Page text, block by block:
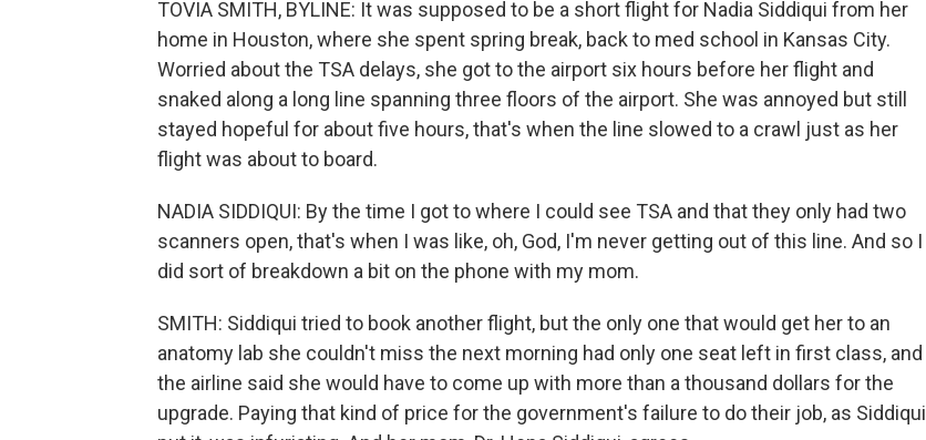
TOVIA SMITH, BYLINE: It was supposed to be a short flight for Nadia Siddiqui from her
home in Houston, where she spent spring break, back to med school in Kansas City.
Worried about the TSA delays, she got to the airport six hours before her flight and
snaked along a long line spanning three floors of the airport. She was annoyed but still
stayed hopeful for about five hours, that's when the line slowed to a crawl just as her
flight was about to board.
NADIA SIDDIQUI: By the time I got to where I could see TSA and that they only had two
scanners open, that's when I was like, oh, God, I'm never getting out of this line. And so I
did sort of breakdown a bit on the phone with my mom.
SMITH: Siddiqui tried to book another flight, but the only one that would get her to an
anatomy lab she couldn't miss the next morning had only one seat left in first class, and
the airline said she would have to come up with more than a thousand dollars for the
upgrade. Paying that kind of price for the government's failure to do their job, as Siddiqui